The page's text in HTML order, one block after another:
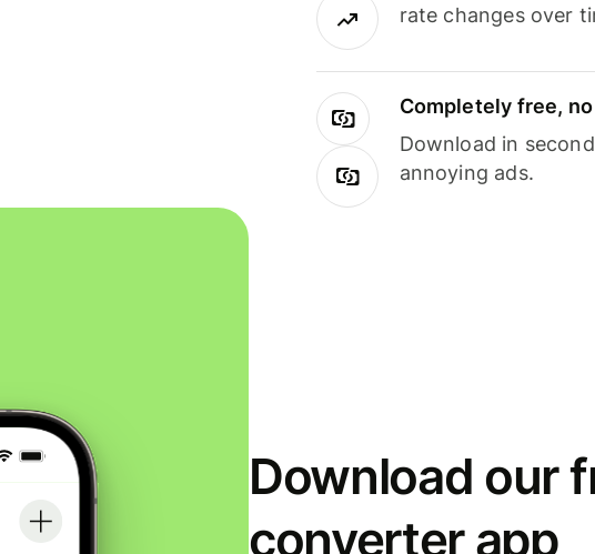
rate changes over
Completely free, no
Download in
annoying ads.
Download our
converter app